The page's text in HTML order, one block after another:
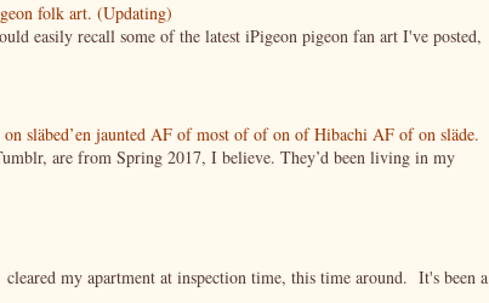
folk art. (Updating)
easily recall some of the latest iPigeon pigeon fan art I've posted,
släbed’en jaunted AF of most of of on of Hibachi AF of on släde.
are from Spring 2017, I believe. They’d been living in my
my apartment at inspection time, this time around. It's been a